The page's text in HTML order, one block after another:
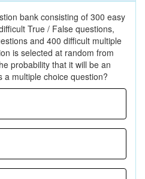
bank consisting of 300 easy
True / False questions,
and 400 difficult multiple
is selected at random from
probability that it will be an
a multiple choice question?